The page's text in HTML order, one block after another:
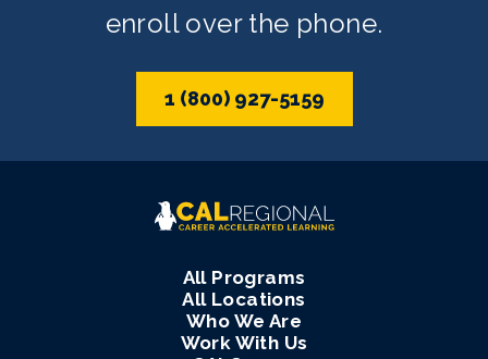
enroll over the phone.
1 (800) 927-5159
All Programs
All Locations
Who We Are
Work With Us